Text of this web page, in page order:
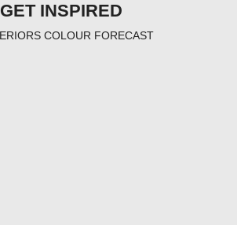
GET INSPIRED